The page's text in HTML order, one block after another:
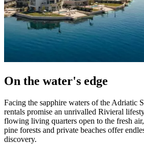
On the water's edge
Facing the sapphire waters of the Adriatic
rentals promise an unrivalled Rivieral
flowing living quarters open to the fresh
pine forests and private beaches offer
discovery.